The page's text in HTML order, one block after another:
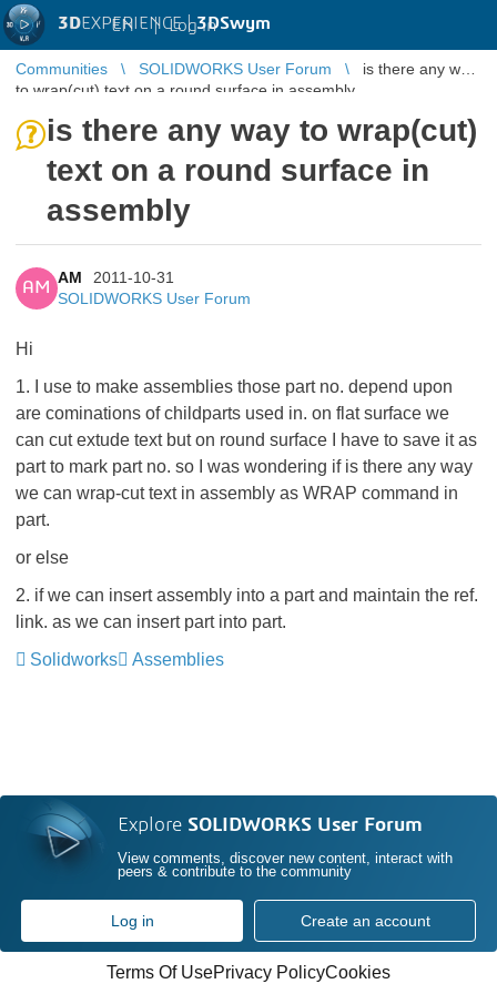
3DEXPERIENCE |3DSwym
EN | Log in
Communities SOLIDWORKS User Forum
is there any way
to wrap(cut) text on a round surface in assembly
is there any way to wrap(cut)
text on a round surface in
assembly
AM
AM
2011-10-31
SOLIDWORKS User Forum
Hi
1. I use to make assemblies those part no. depend upon
are cominations of childparts used in. on flat surface we
can cut extude text but on round surface I have to save it as
part to mark part no. so I was wondering if is there any way
we can wrap-cut text in assembly as WRAP command in
part.
or else
2. if we can insert assembly into a part and maintain the ref.
link. as we can insert part into part.
Solidworks
Assemblies
Explore SOLIDWORKS User Forum
View comments, discover new content, interact with
peers & contribute to the community
Log in Create an account
Terms Of UsePrivacy PolicyCookies